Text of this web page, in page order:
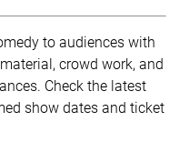
to audiences with
crowd work, and
Check the latest
show dates and ticket